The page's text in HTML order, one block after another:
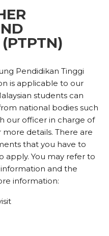
Pendidikan Tinggi
is applicable to our
students can
national bodies such
our officer in charge of
more details. There are
that you have to
apply. You may refer to
and the
information: